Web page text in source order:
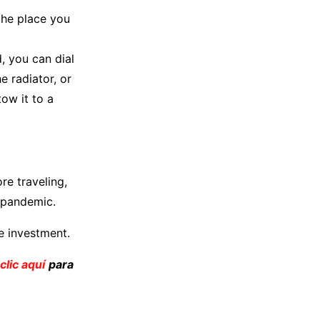
place you
you can dial
radiator, or
it to a
traveling,
investment.
clic aquí para